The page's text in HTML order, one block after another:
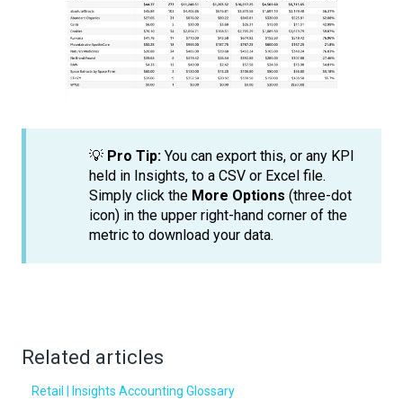
💡 Pro Tip: You can export this, or any KPI
held in Insights, to a CSV or Excel file.
Simply click the More Options (three-dot
icon) in the upper right-hand corner of the
metric to download your data.
Related articles
Retail | Insights Accounting Glossary